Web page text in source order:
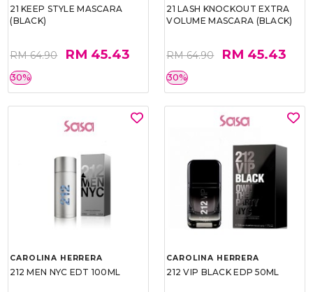
21 KEEP STYLE MASCARA
(BLACK)
RM 64.90 RM 45.43
30%
21 LASH KNOCKOUT EXTRA
VOLUME MASCARA (BLACK)
RM 64.90 RM 45.43
30%
CAROLINA HERRERA
212 MEN NYC EDT 100ML
CAROLINA HERRERA
212 VIP BLACK EDP 50ML